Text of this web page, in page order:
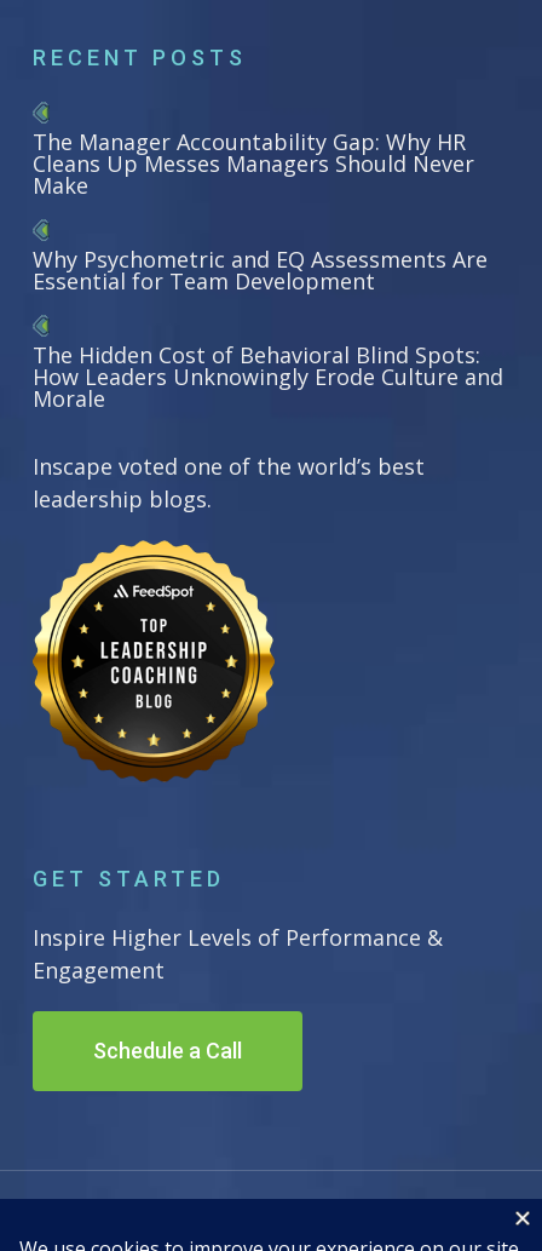
RECENT POSTS
The Manager Accountability Gap: Why HR
Cleans Up Messes Managers Should Never
Make
Why Psychometric and EQ Assessments Are
Essential for Team Development
The Hidden Cost of Behavioral Blind Spots:
How Leaders Unknowingly Erode Culture and
Morale
Inscape voted one of the world’s best
leadership blogs.
GET STARTED
Inspire Higher Levels of Performance &
Engagement
Schedule a Call
Adwiz